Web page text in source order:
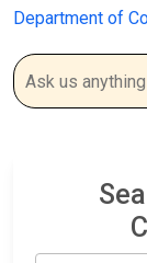
Department of